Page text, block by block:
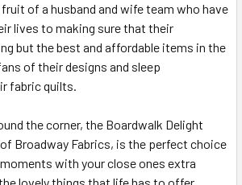
of a husband and wife team who have
lives to making sure that their
but the best and affordable items in the
of their designs and sleep
fabric quilts.
the corner, the Boardwalk Delight
Broadway Fabrics, is the perfect choice
with your close ones extra